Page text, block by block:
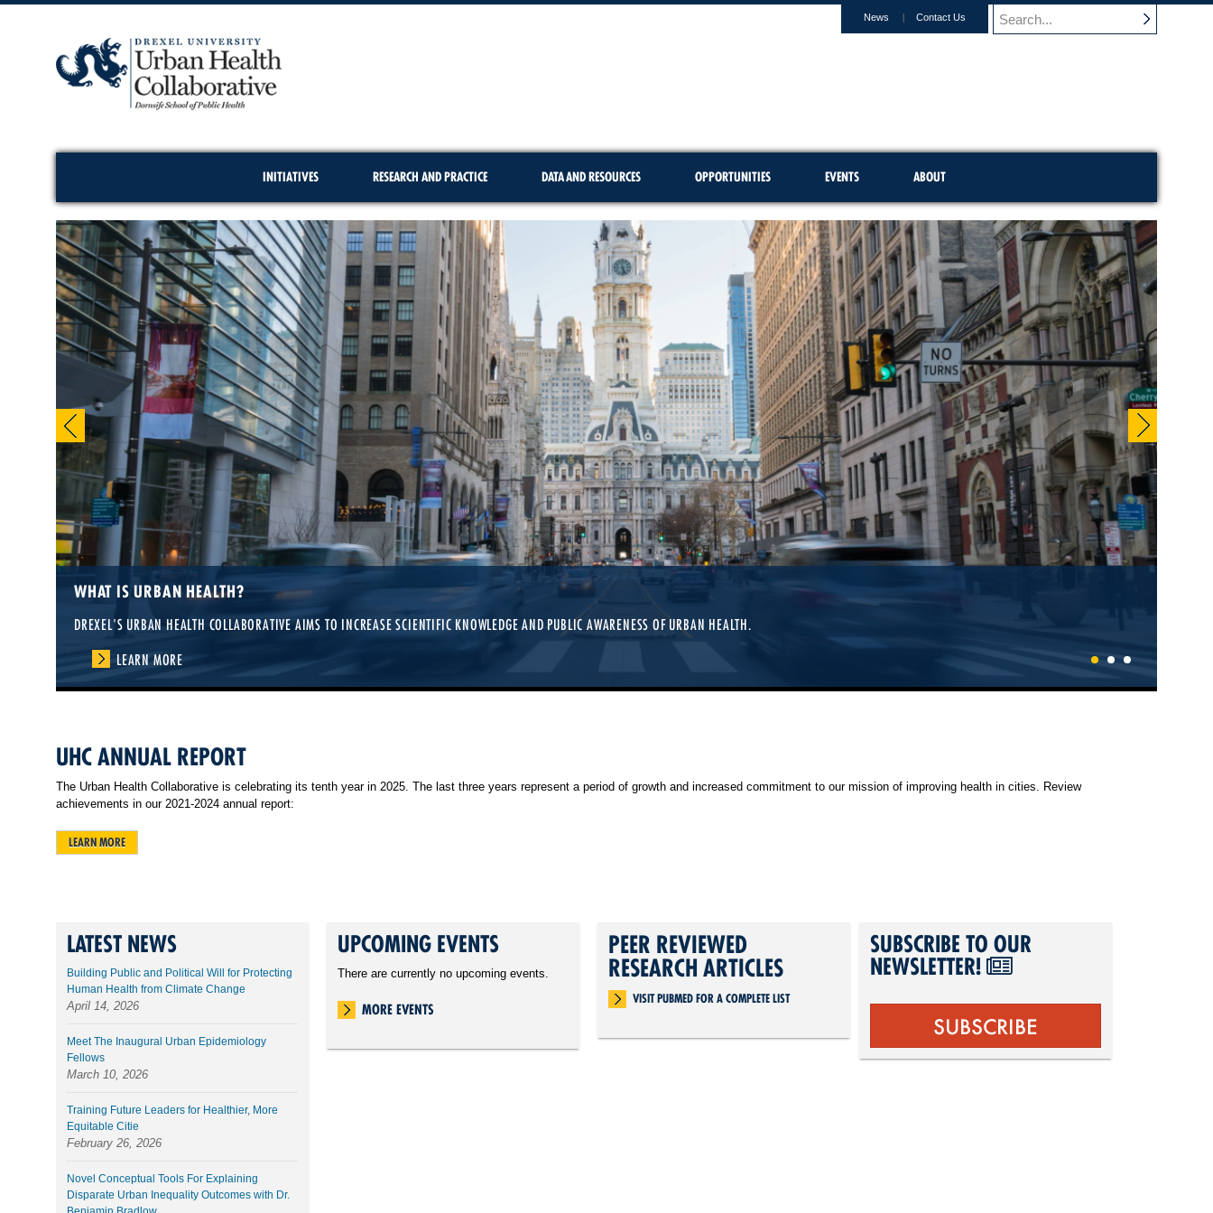
News Contact Us
INITIATIVES RESEARCH AND PRACTICE DATA AND RESOURCES OPPORTUNITIES EVENTS ABOUT
WHAT IS URBAN HEALTH?
DREXEL'S URBAN HEALTH COLLABORATIVE AIMS TO INCREASE SCIENTIFIC KNOWLEDGE AND PUBLIC AWARENESS OF URBAN HEALTH.
LEARN MORE
1 2 3
UHC ANNUAL REPORT
The Urban Health Collaborative is celebrating its tenth year in 2025. The last three years represent a period of growth and increased commitment to our mission of improving health in cities. Review
achievements in our 2021-2024 annual report:
LEARN MORE
LATEST NEWS
Building Public and Political Will for Protecting
Human Health from Climate Change
April 14, 2026
Meet The Inaugural Urban Epidemiology
Fellows
March 10, 2026
Training Future Leaders for Healthier, More
Equitable Citie
February 26, 2026
Novel Conceptual Tools For Explaining
Disparate Urban Inequality Outcomes with Dr.
UPCOMING EVENTS
There are currently no upcoming events.
MORE EVENTS
PEER REVIEWED
RESEARCH ARTICLES
VISIT PUBMED FOR A COMPLETE LIST
SUBSCRIBE TO OUR
NEWSLETTER!
SUBSCRIBE